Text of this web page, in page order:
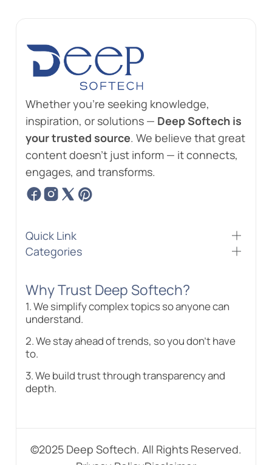
Whether you're seeking knowledge,
inspiration, or solutions — Deep Softech is
your trusted source. We believe that great
content doesn't just inform — it connects,
engages, and transforms.
Quick Link
Categories
Why Trust Deep Softech?
1. We simplify complex topics so anyone can
understand.
2. We stay ahead of trends, so you don’t have
to.
3. We build trust through transparency and
depth.
©2025 Deep Softech. All Rights Reserved.